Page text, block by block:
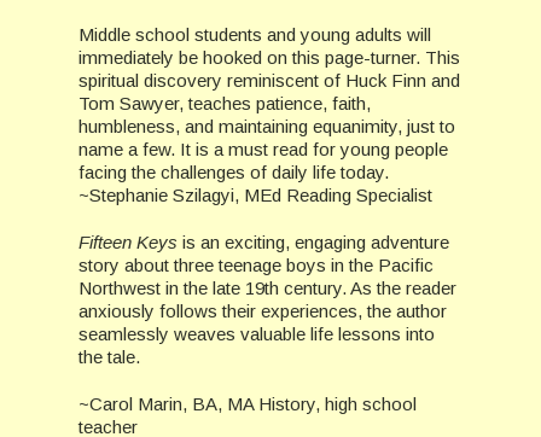
Middle school students and young adults will
immediately be hooked on this page-turner. This
spiritual discovery reminiscent of Huck Finn and
Tom Sawyer, teaches patience, faith,
humbleness, and maintaining equanimity, just to
name a few. It is a must read for young people
facing the challenges of daily life today.
~Stephanie Szilagyi, MEd Reading Specialist
Fifteen Keys is an exciting, engaging adventure
story about three teenage boys in the Pacific
Northwest in the late 19th century. As the reader
anxiously follows their experiences, the author
seamlessly weaves valuable life lessons into
the tale.
~Carol Marin, BA, MA History, high school
teacher